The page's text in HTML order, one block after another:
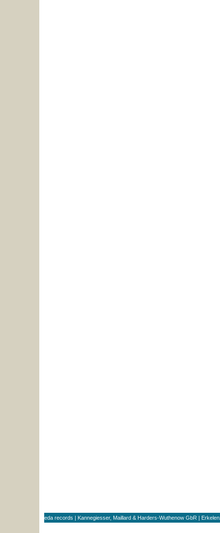
eda records | Kannegiesser, Maillard & Harders-Wuthenow GbR |